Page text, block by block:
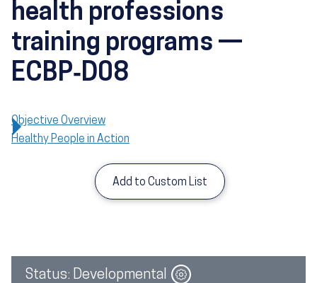
health professions
training programs —
ECBP‑D08
Objective Overview
Healthy People in Action
Add to Custom List
Status: Developmental Image